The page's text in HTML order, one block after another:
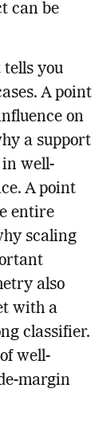
can be
you
A point
on
a support
well-
A point
entire
scaling
also
with a
classifier.
well-
margin